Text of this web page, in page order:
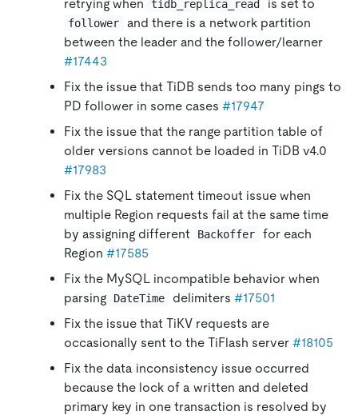
retrying when
tidb_replica_read is set to
follower
and there is a network partition
between the leader and the follower/learner
#17443
Fix the issue that TiDB sends too many pings to
PD follower in some cases #17947
Fix the issue that the range partition table of
older versions cannot be loaded in TiDB v4.0
#17983
Fix the SQL statement timeout issue when
multiple Region requests fail at the same time
by assigning different
Backoffer
for each
Region #17585
Fix the MySQL incompatible behavior when
parsing
DateTime delimiters #17501
Fix the issue that TiKV requests are
occasionally sent to the TiFlash server #18105
Fix the data inconsistency issue occurred
because the lock of a written and deleted
primary key in one transaction is resolved by